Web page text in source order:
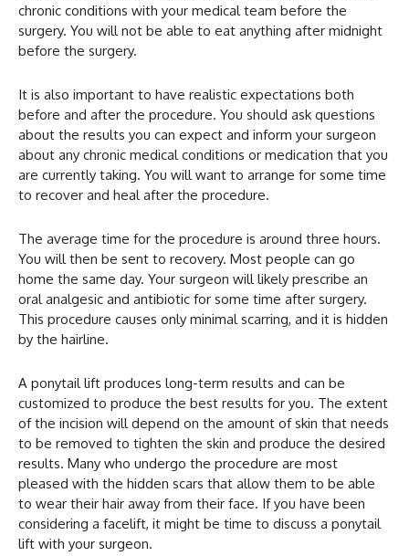
chronic conditions with your medical team before the
surgery. You will not be able to eat anything after midnight
before the surgery.
It is also important to have realistic expectations both
before and after the procedure. You should ask questions
about the results you can expect and inform your surgeon
about any chronic medical conditions or medication that you
are currently taking. You will want to arrange for some time
to recover and heal after the procedure.
The average time for the procedure is around three hours.
You will then be sent to recovery. Most people can go
home the same day. Your surgeon will likely prescribe an
oral analgesic and antibiotic for some time after surgery.
This procedure causes only minimal scarring, and it is hidden
by the hairline.
A ponytail lift produces long-term results and can be
customized to produce the best results for you. The extent
of the incision will depend on the amount of skin that needs
to be removed to tighten the skin and produce the desired
results. Many who undergo the procedure are most
pleased with the hidden scars that allow them to be able
to wear their hair away from their face. If you have been
considering a facelift, it might be time to discuss a ponytail
lift with your surgeon.